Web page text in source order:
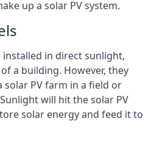
up a solar PV system.
installed in direct sunlight,
a building. However, they
solar PV farm in a field or
will hit the solar PV
solar energy and feed it to